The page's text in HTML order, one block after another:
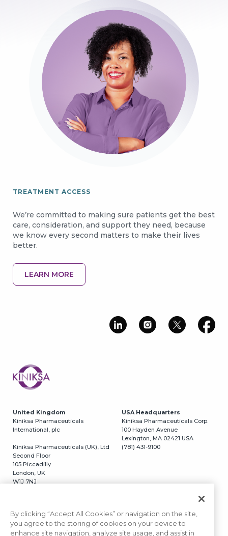
TREATMENT ACCESS
We’re committed to making sure patients get the best
care, consideration, and support they need, because
we know every second matters to make their lives
better.
LEARN MORE
Image
United Kingdom
Kiniksa Pharmaceuticals
International, plc
Kiniksa Pharmaceuticals (UK), Ltd
Second Floor
105 Piccadilly
London, UK
W1J 7NJ
USA Headquarters
Kiniksa Pharmaceuticals Corp.
100 Hayden Avenue
Lexington, MA 02421 USA
(781) 431-9100
Kiniksa Pharmaceuticals, GmbH
Grafenaustrasse 5
6300 Zug, Switzerland
Kiniksa Pharmaceuticals Corp.
3366 N. Torrey Pines Court
By clicking “Accept All Cookies” or navigation on the site,
you agree to the storing of cookies on your device to
enhance site navigation, analyze site usage, and assist in